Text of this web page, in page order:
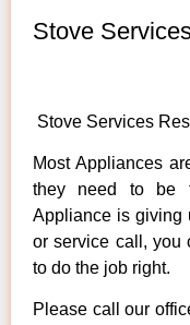
Stove
Stove Services
Most Appliances
they need to be
Appliance is giving
or service call, you
to do the job right.
Please call our